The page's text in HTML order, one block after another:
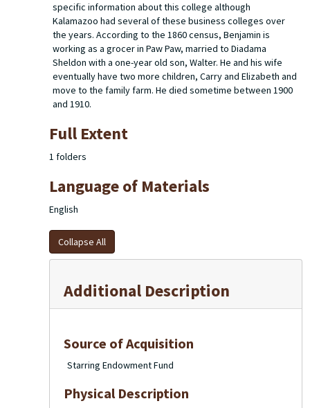
specific information about this college although
Kalamazoo had several of these business colleges over
the years. According to the 1860 census, Benjamin is
working as a grocer in Paw Paw, married to Diadama
Sheldon with a one-year old son, Walter. He and his wife
eventually have two more children, Carry and Elizabeth and
move to the family farm. He died sometime between 1900
and 1910.
Full Extent
1 folders
Language of Materials
English
Collapse All
Additional Description
Source of Acquisition
Starring Endowment Fund
Physical Description